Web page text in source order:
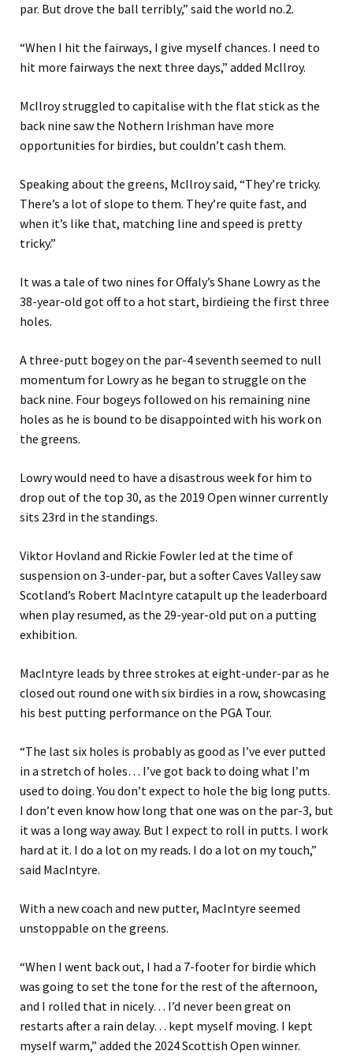
par. But drove the ball terribly,” said the world no.2.
“When I hit the fairways, I give myself chances. I need to
hit more fairways the next three days,” added McIlroy.
McIlroy struggled to capitalise with the flat stick as the
back nine saw the Nothern Irishman have more
opportunities for birdies, but couldn’t cash them.
Speaking about the greens, McIlroy said, “They’re tricky.
There’s a lot of slope to them. They’re quite fast, and
when it’s like that, matching line and speed is pretty
tricky.”
It was a tale of two nines for Offaly’s Shane Lowry as the
38-year-old got off to a hot start, birdieing the first three
holes.
A three-putt bogey on the par-4 seventh seemed to null
momentum for Lowry as he began to struggle on the
back nine. Four bogeys followed on his remaining nine
holes as he is bound to be disappointed with his work on
the greens.
Lowry would need to have a disastrous week for him to
drop out of the top 30, as the 2019 Open winner currently
sits 23rd in the standings.
Viktor Hovland and Rickie Fowler led at the time of
suspension on 3-under-par, but a softer Caves Valley saw
Scotland’s Robert MacIntyre catapult up the leaderboard
when play resumed, as the 29-year-old put on a putting
exhibition.
MacIntyre leads by three strokes at eight-under-par as he
closed out round one with six birdies in a row, showcasing
his best putting performance on the PGA Tour.
“The last six holes is probably as good as I’ve ever putted
in a stretch of holes… I’ve got back to doing what I’m
used to doing. You don’t expect to hole the big long putts.
I don’t even know how long that one was on the par-3, but
it was a long way away. But I expect to roll in putts. I work
hard at it. I do a lot on my reads. I do a lot on my touch,”
said MacIntyre.
With a new coach and new putter, MacIntyre seemed
unstoppable on the greens.
“When I went back out, I had a 7-footer for birdie which
was going to set the tone for the rest of the afternoon,
and I rolled that in nicely… I’d never been great on
restarts after a rain delay… kept myself moving. I kept
myself warm,” added the 2024 Scottish Open winner.